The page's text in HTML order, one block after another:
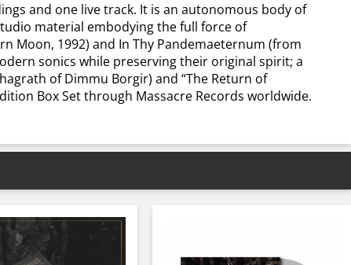
and one live track. It is an autonomous body of
material embodying the full force of
Moon, 1992) and In Thy Pandemaeternum (from
sonics while preserving their original spirit; a
of Dimmu Borgir) and “The Return of
Box Set through Massacre Records worldwide.